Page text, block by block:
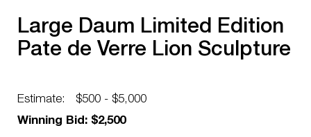
Large Daum Limited Edition
Pate de Verre Lion Sculpture
Estimate:
$500 - $5,000
Winning Bid: $2,500